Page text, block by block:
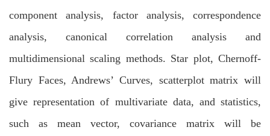
component analysis, factor analysis, correspondence
analysis, canonical correlation analysis and
multidimensional scaling methods. Star plot, Chernoff-
Flury Faces, Andrews’ Curves, scatterplot matrix will
give representation of multivariate data, and statistics,
such as mean vector, covariance matrix will be